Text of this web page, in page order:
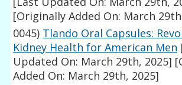
[Originally Added On: March
0045) Tlando Oral Capsules:
Kidney Health for American Men
Updated On: March 29th, 2025]
Added On: March 29th, 2025]